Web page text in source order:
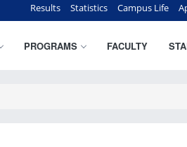
Results Statistics Campus Life
PROGRAMS FACULTY